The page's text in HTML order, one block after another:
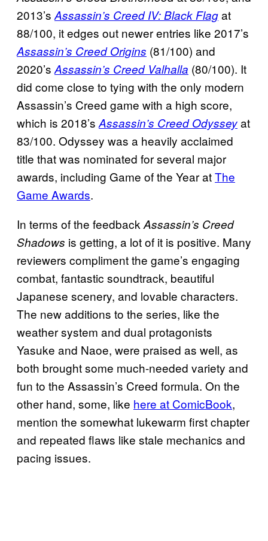
2013’s Assassin’s Creed IV: Black Flagat
88/100, it edges out newer entries like 2017’s
Assassin’s Creed Origins (81/100) and
2020’s Assassin’s Creed Valhalla (80/100). It
did come close to tying with the only modern
Assassin’s Creed game with a high score,
which is 2018’s Assassin’s Creed Odysseyat
83/100. Odyssey was a heavily acclaimed
title that was nominated for several major
awards, including Game of the Year atThe
Game Awards.
In terms of the feedback Assassin’s Creed
Shadows is getting, a lot of it is positive. Many
reviewers compliment the game’s engaging
combat, fantastic soundtrack, beautiful
Japanese scenery, and lovable characters.
The new additions to the series, like the
weather system and dual protagonists
Yasuke and Naoe, were praised as well, as
both brought some much-needed variety and
fun to the Assassin’s Creed formula. On the
other hand, some, like here at ComicBook,
mention the somewhat lukewarm first chapter
and repeated flaws like stale mechanics and
pacing issues.